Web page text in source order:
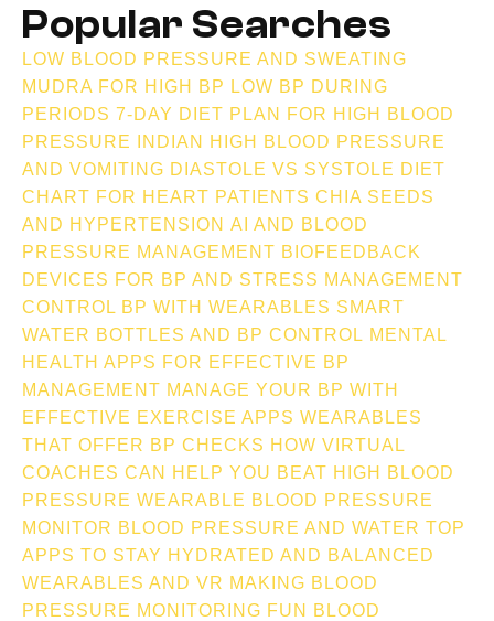
Popular Searches
LOW BLOOD PRESSURE AND SWEATING
MUDRA FOR HIGH BP LOW BP DURING
PERIODS 7-DAY DIET PLAN FOR HIGH BLOOD
PRESSURE INDIAN
HIGH BLOOD PRESSURE
AND VOMITING DIASTOLE VS SYSTOLE DIET
CHART FOR HEART PATIENTS CHIA SEEDS
AND HYPERTENSION AI AND BLOOD
PRESSURE MANAGEMENT BIOFEEDBACK
DEVICES FOR BP AND STRESS MANAGEMENT
CONTROL BP WITH WEARABLES SMART
WATER BOTTLES AND BP CONTROL MENTAL
HEALTH APPS FOR EFFECTIVE BP
MANAGEMENT MANAGE YOUR BP WITH
EFFECTIVE EXERCISE APPS WEARABLES
THAT OFFER BP CHECKS HOW VIRTUAL
COACHES CAN HELP YOU BEAT HIGH BLOOD
PRESSURE WEARABLE BLOOD PRESSURE
MONITOR BLOOD PRESSURE AND WATER TOP
APPS TO STAY HYDRATED AND BALANCED
WEARABLES AND VR MAKING BLOOD
PRESSURE MONITORING FUN
BLOOD